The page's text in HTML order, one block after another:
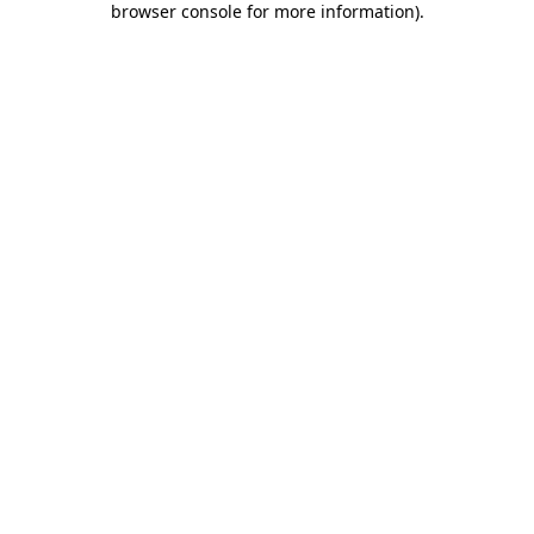
browser console for more information).